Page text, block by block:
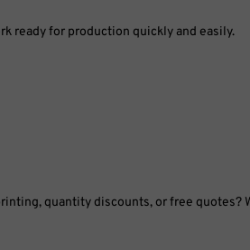
ready for production quickly and easily.
quantity discounts, or free quotes?